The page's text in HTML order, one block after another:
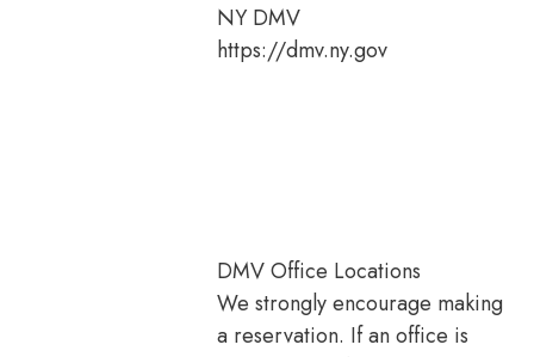
NY DMV
https://dmv.ny.gov
DMV Office Locations
We strongly encourage making
a reservation. If an office is